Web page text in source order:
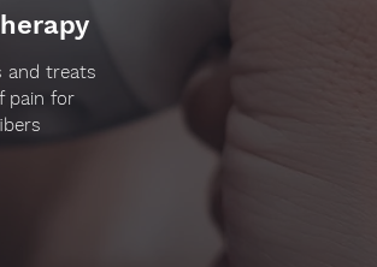
and treats
pain for